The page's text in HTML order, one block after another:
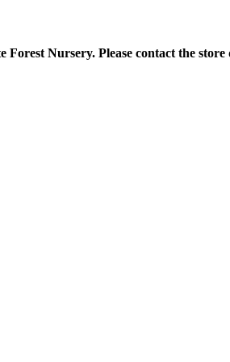
Nursery. Please contact the